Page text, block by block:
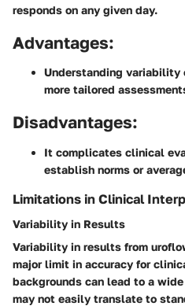
responds on any given day.
Advantages:
Understanding variability
more tailored
Disadvantages:
It complicates clinical
establish norms or
Limitations in Clinical
Variability in Results
Variability in results from
major limit in accuracy for
backgrounds can lead to a
may not easily translate to